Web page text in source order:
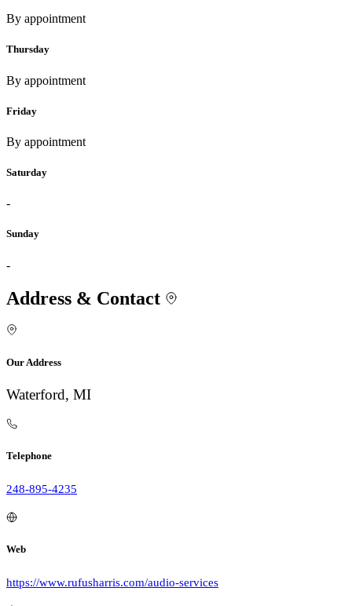
By appointment
Thursday
By appointment
Friday
By appointment
Saturday
-
Sunday
-
Address & Contact
Our Address
Waterford, MI
Telephone
248-895-4235
Web
https://www.rufusharris.com/audio-services